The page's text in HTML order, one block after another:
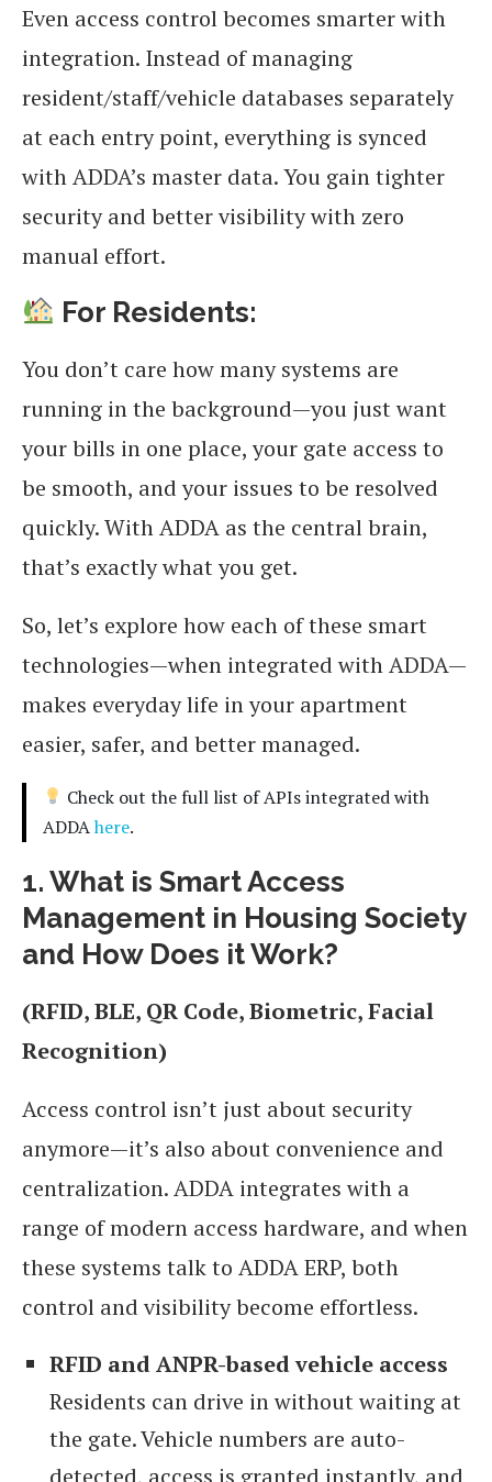
Even access control becomes smarter with
integration. Instead of managing
resident/staff/vehicle databases separately
at each entry point, everything is synced
with ADDA’s master data. You gain tighter
security and better visibility with zero
manual effort.
For Residents:
You don’t care how many systems are
running in the background—you just want
your bills in one place, your gate access to
be smooth, and your issues to be resolved
quickly. With ADDA as the central brain,
that’s exactly what you get.
So, let’s explore how each of these smart
technologies—when integrated with ADDA—
makes everyday life in your apartment
easier, safer, and better managed.
Check out the full list of APIs integrated with
ADDAhere.
1. What is Smart Access
Management in Housing Society
and How Does it Work?
(RFID, BLE, QR Code, Biometric, Facial
Recognition)
Access control isn’t just about security
anymore—it’s also about convenience and
centralization. ADDA integrates with a
range of modern access hardware, and when
these systems talk to ADDA ERP, both
control and visibility become effortless.
RFID and ANPR-based vehicle access
Residents can drive in without waiting at
the gate. Vehicle numbers are auto-
detected, access is granted instantly, and